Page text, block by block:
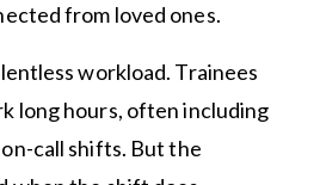
from loved ones.
workload. Trainees
long hours, often including
call shifts. But the